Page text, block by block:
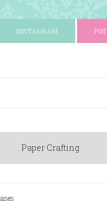
INSTAGRAM
Paper Crafting